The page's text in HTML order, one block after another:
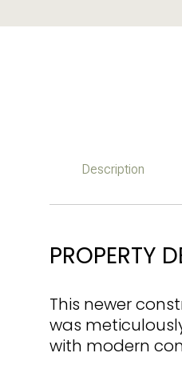
Description
PROPERTY
This newer
was
with modern